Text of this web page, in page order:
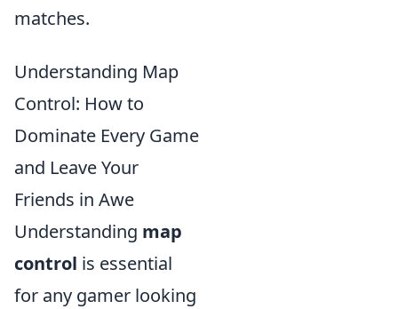
matches.
Understanding Map
Control: How to
Dominate Every Game
and Leave Your
Friends in Awe
Understanding map
control is essential
for any gamer looking